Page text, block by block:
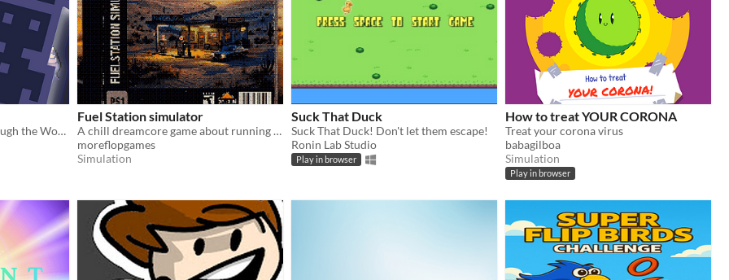
Can you find your way through the Woods without using senses??
Fuel Station simulator
A chill dreamcore game about running a gas station
moreflopgames
Simulation
Suck That Duck
Suck That Duck! Don't let them escape!
Ronin Lab Studio
Play in browser
How to treat YOUR CORONA
Treat your corona virus
babagilboa
Simulation
Play in browser